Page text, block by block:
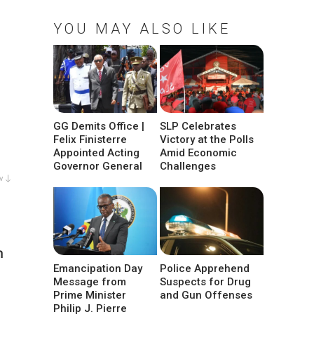
↓
YOU MAY ALSO LIKE
GG Demits Office |
Felix Finisterre
Appointed Acting
Governor General
SLP Celebrates
Victory at the Polls
Amid Economic
Challenges
Emancipation Day
Message from
Prime Minister
Philip J. Pierre
Police Apprehend
Suspects for Drug
and Gun Offenses